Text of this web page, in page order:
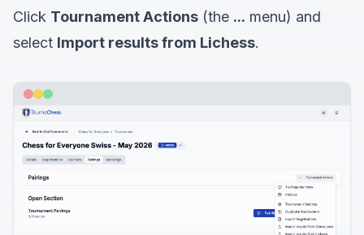
Click Tournament Actions (the ... menu) and
select Import results from Lichess.